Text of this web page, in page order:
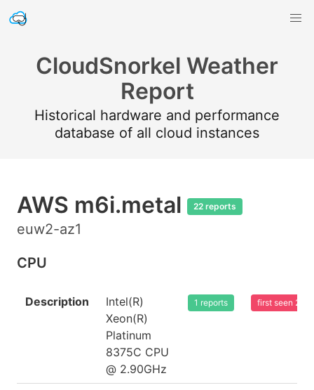
CloudSnorkel Weather
Report
Historical hardware and performance
database of all cloud instances
AWS m6i.metal 22 reports
euw2-az1
CPU
Description
Intel(R)
Xeon(R)
Platinum
8375C CPU
@ 2.90GHz
1 reports first seen